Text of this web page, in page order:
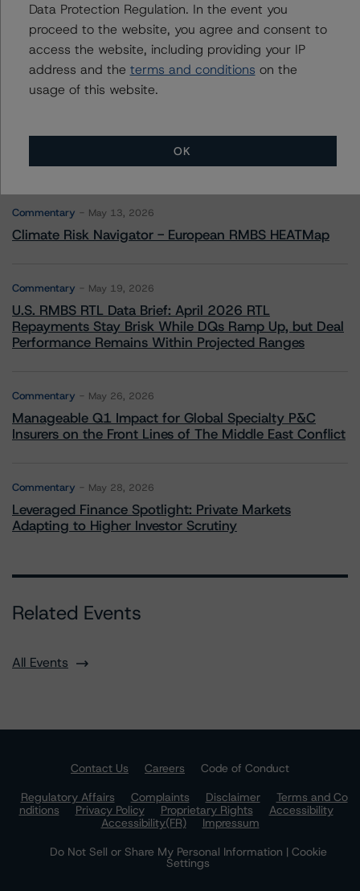
To speak to members of our Business Development or
Media Relations teams, please click
for more
information.
More from Morningstar DBRS
Commentary May 13, 2026
Climate Risk Navigator - European RMBS HEATMap
Commentary May 19, 2026
U.S. RMBS RTL Data Brief: April 2026 RTL
Repayments Stay Brisk While DQs Ramp Up, but Deal
Performance Remains Within Projected Ranges
Commentary May 26, 2026
Manageable Q1 Impact for Global Specialty P&C
Insurers on the Front Lines of The Middle East Conflict
Commentary May 28, 2026
Leveraged Finance Spotlight: Private Markets
Adapting to Higher Investor Scrutiny
Related Events
All Events
Contact Us Careers
Code of Conduct
Regulatory Affairs
Complaints Disclaimer
Terms and Co
nditions
Privacy Policy Proprietary Rights
Accessibility
Accessibility(FR)
Impressum
Do Not Sell or Share My Personal Information | Cookie
Settings
Data Protection Regulation. In the event you
proceed to the website, you agree and consent to
access the website, including providing your IP
address and the terms and conditions on the
usage of this website.
OK